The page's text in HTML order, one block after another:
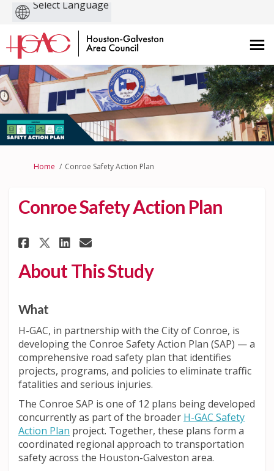
You are here:
Home Conroe Safety Action Plan
Conroe Safety Action Plan
Share Conroe Safety Action
Share Conroe Safety
Share Conroe Safety
Email Conroe Safety
About This Study
What
H-GAC, in partnership with the City of Conroe, is
developing the Conroe Safety Action Plan (SAP) — a
comprehensive road safety plan that identifies
projects, programs, and policies to eliminate traffic
fatalities and serious injuries.
The Conroe SAP is one of 12 plans being developed
concurrently as part of the broader H-GAC Safety
Action Plan project. Together, these plans form a
coordinated regional approach to transportation
safety across the Houston-Galveston area.